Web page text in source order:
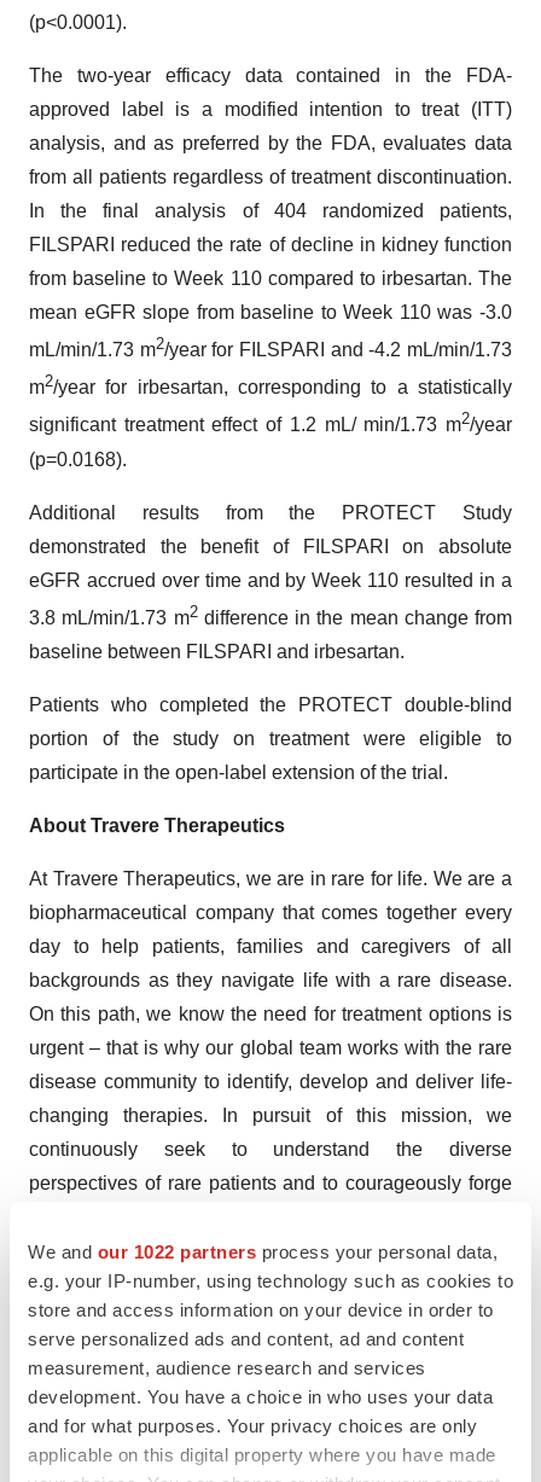
We and our 1022 partners process your personal data,
e.g. your IP-number, using technology such as cookies to
store and access information on your device in order to
serve personalized ads and content, ad and content
measurement, audience research and services
development. You have a choice in who uses your data
and for what purposes. Your privacy choices are only
applicable on this digital property where you have made
(p<0.0001).
The two-year efficacy data contained in the FDA-
approved label is a modified intention to treat (ITT)
analysis, and as preferred by the FDA, evaluates data
from all patients regardless of treatment discontinuation.
In the final analysis of 404 randomized patients,
FILSPARI reduced the rate of decline in kidney function
from baseline to Week 110 compared to irbesartan. The
mean eGFR slope from baseline to Week 110 was -3.0
mL/min/1.73 m2/year for FILSPARI and -4.2 mL/min/1.73
m2/year for irbesartan, corresponding to a statistically
significant treatment effect of 1.2 mL/ min/1.73 m2/year
(p=0.0168).
Additional results from the PROTECT Study
demonstrated the benefit of FILSPARI on absolute
eGFR accrued over time and by Week 110 resulted in a
3.8 mL/min/1.73 m2 difference in the mean change from
baseline between FILSPARI and irbesartan.
Patients who completed the PROTECT double-blind
portion of the study on treatment were eligible to
participate in the open-label extension of the trial.
About Travere Therapeutics
At Travere Therapeutics, we are in rare for life. We are a
biopharmaceutical company that comes together every
day to help patients, families and caregivers of all
backgrounds as they navigate life with a rare disease.
On this path, we know the need for treatment options is
urgent – that is why our global team works with the rare
disease community to identify, develop and deliver life-
changing therapies. In pursuit of this mission, we
continuously seek to understand the diverse
perspectives of rare patients and to courageously forge
hope – today and tomorrow. For more information,
visittravere.com.
FILSPARI® (sparsentan) U.S. Indication
FILSPARI (sparsentan) is indicated to slow kidney
function decline in adults with primary immunoglobulin A
nephropathy (IgAN) who are at risk for disease